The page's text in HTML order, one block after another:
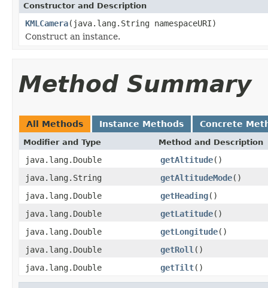
Constructor and Description
KMLCamera(java.lang.String namespaceURI)
Construct an instance.
Method Summary
All Methods Instance Methods Concrete
Modifier and Type Method and Description
java.lang.Double getAltitude()
java.lang.String
getAltitudeMode()
java.lang.Double
getHeading()
java.lang.Double
getLatitude()
java.lang.Double
getLongitude()
java.lang.Double
getRoll ()
java.lang.Double
getTilt()